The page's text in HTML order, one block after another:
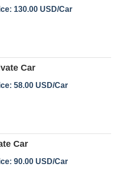
130.00 USD/Car
Car
58.00 USD/Car
Car
90.00 USD/Car